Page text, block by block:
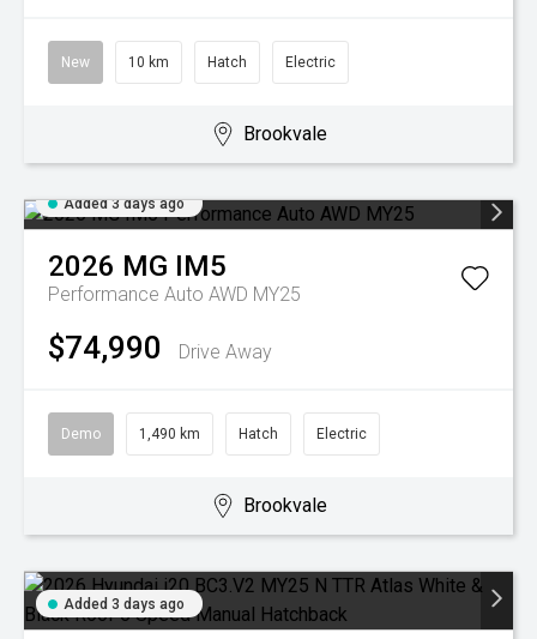
New 10 km Hatch Electric
Brookvale
Added 3 days ago
2026 MG IM5
Performance Auto AWD MY25
$74,990 Drive Away
Demo 1,490 km Hatch Electric
Brookvale
Added 3 days ago